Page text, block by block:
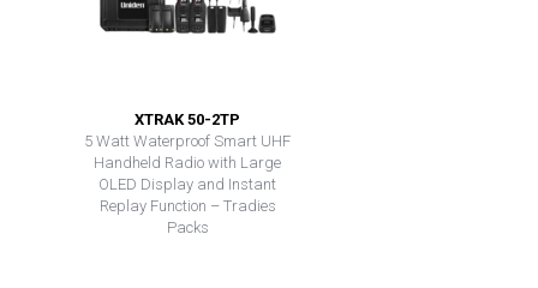
XTRAK 50-2TP
5 Watt Waterproof Smart UHF
Handheld Radio with Large
OLED Display and Instant
Replay Function – Tradies
Packs